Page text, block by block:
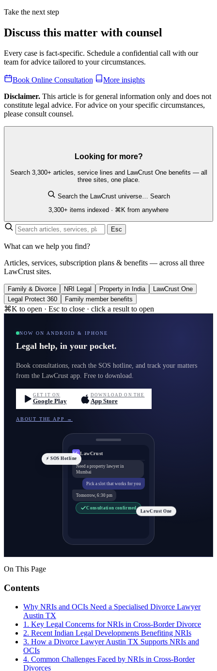
Take the next step
Discuss this matter with counsel
Every case is fact-specific. Schedule a confidential call with our
team for advice tailored to your circumstances.
Book Online Consultation
More insights
Disclaimer. This article is for general information only and does not
constitute legal advice. For advice on your specific circumstances,
please consult counsel.
Looking for more?
Search 3,300+ articles, service lines and LawCrust One benefits — all
three sites, one place.
Search the LawCrust universe…
Search
3,300+ items indexed · ⌘K from anywhere
Esc
What can we help you find?
Articles, services, subscription plans & benefits — across all three
LawCrust sites.
Family & Divorce NRI Legal Property in India
LawCrust One
Legal Protect 360
Family member benefits
⌘K to open · Esc to close · click a result to open
NOW ON ANDROID & IPHONE
Legal help, in your pocket.
Book consultations, reach the SOS hotline, and track your matters
from the LawCrust app. Free to download.
GET IT ON
Google Play
DOWNLOAD ON THE
App Store
ABOUT THE APP →
LC LawCrust
Need a property lawyer in
Mumbai
Pick a slot that works for you
Tomorrow, 6:30 pm
Consultation confirmed
⚡ SOS Hotline
LawCrust One
On This Page
Contents
Why NRIs and OCIs Need a Specialised Divorce Lawyer
Austin TX
1. Key Legal Concerns for NRIs in Cross-Border Divorce
2. Recent Indian Legal Developments Benefiting NRIs
3. How a Divorce Lawyer Austin TX Supports NRIs and
OCIs
4. Common Challenges Faced by NRIs in Cross-Border
Divorces